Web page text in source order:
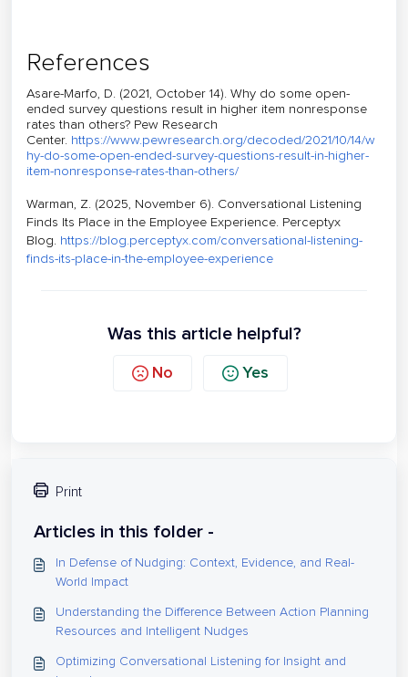
References
Asare-Marfo, D. (2021, October 14). Why do some open-
ended survey questions result in higher item nonresponse
rates than others? Pew Research
Center. https://www.pewresearch.org/decoded/2021/10/14/w
hy-do-some-open-ended-survey-questions-result-in-higher-
item-nonresponse-rates-than-others/
Warman, Z. (2025, November 6). Conversational Listening
Finds Its Place in the Employee Experience. Perceptyx
Blog. https://blog.perceptyx.com/conversational-listening-
finds-its-place-in-the-employee-experience
Was this article helpful?
No Yes
Print
Articles in this folder -
In Defense of Nudging: Context, Evidence, and Real-
World Impact
Understanding the Difference Between Action Planning
Resources and Intelligent Nudges
Optimizing Conversational Listening for Insight and